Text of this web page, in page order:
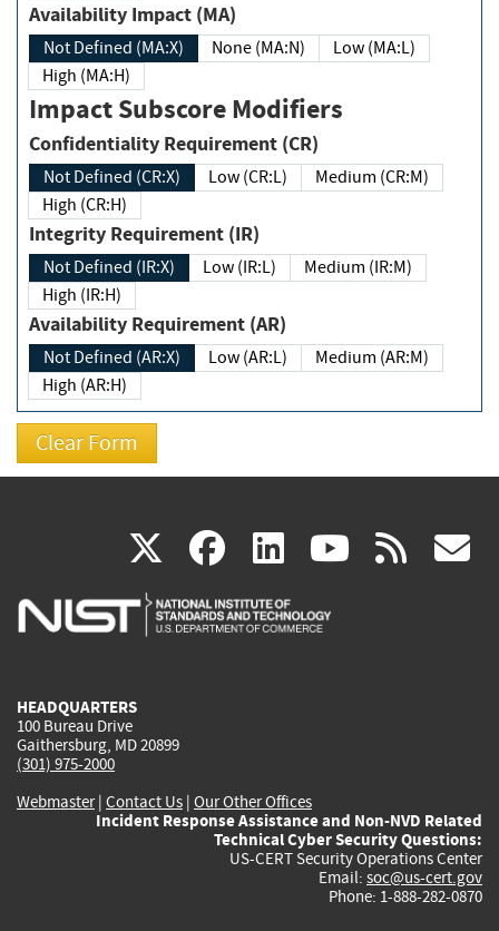
Availability Impact (MA)
Not Defined (MA:X) None (MA:N)
Low (MA:L)
High (MA:H)
Impact Subscore Modifiers
Confidentiality Requirement (CR)
Not Defined (CR:X) Low (CR:L)
Medium (CR:M)
High (CR:H)
Integrity Requirement (IR)
Not Defined (IR:X) Low (IR:L)
Medium (IR:M)
High (IR:H)
Availability Requirement (AR)
Not Defined (AR:X) Low (AR:L)
Medium (AR:M)
High (AR:H)
X(link
is
facebook
(link
is
linkedin
(link
is
(link rss
HEADQUARTERS
100 Bureau Drive
Gaithersburg, MD 20899
(301) 975-2000
Webmaster| Contact Us | Our Other Offices
Incident Response Assistance and Non-NVD Related
Technical Cyber Security Questions:
US-CERT Security Operations Center
Email: soc@us-cert.gov
Phone: 1-888-282-0870